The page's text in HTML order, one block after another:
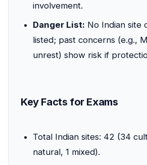
involvement.
Danger List: No Indian site
listed; past concerns (e.g.,
unrest) show risk if
Key Facts for Exams
Total Indian sites: 42 (34
natural, 1 mixed).